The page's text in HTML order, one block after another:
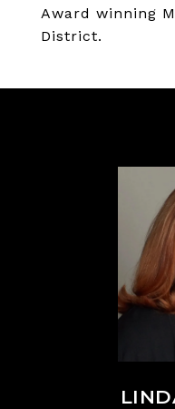
Award winning
District.